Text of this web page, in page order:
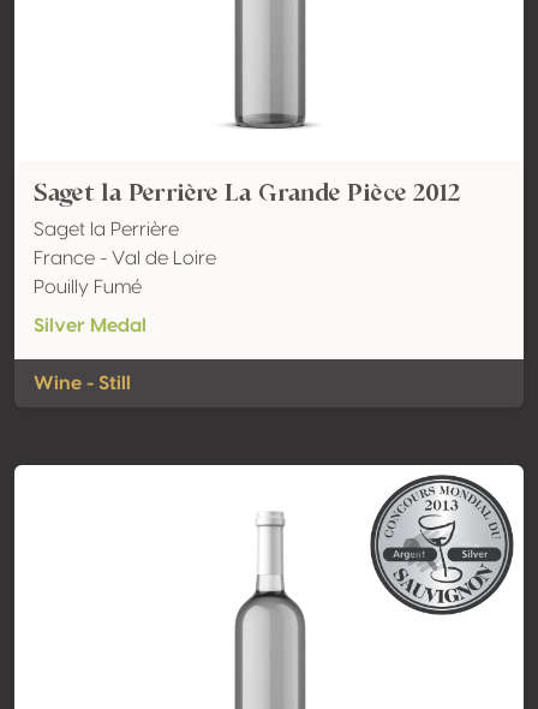
Saget la Perrière La Grande Pièce 2012
Saget la Perrière
France - Val de Loire
Pouilly Fumé
Silver Medal
Wine - Still